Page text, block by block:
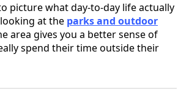
picture what day-to-day life actually
at the parks and outdoor
area gives you a better sense of
spend their time outside their